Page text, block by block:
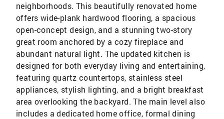
neighborhoods. This beautifully renovated home
offers wide-plank hardwood flooring, a spacious
open-concept design, and a stunning two-story
great room anchored by a cozy fireplace and
abundant natural light. The updated kitchen is
designed for both everyday living and entertaining,
featuring quartz countertops, stainless steel
appliances, stylish lighting, and a bright breakfast
area overlooking the backyard. The main level also
includes a dedicated home office, formal dining